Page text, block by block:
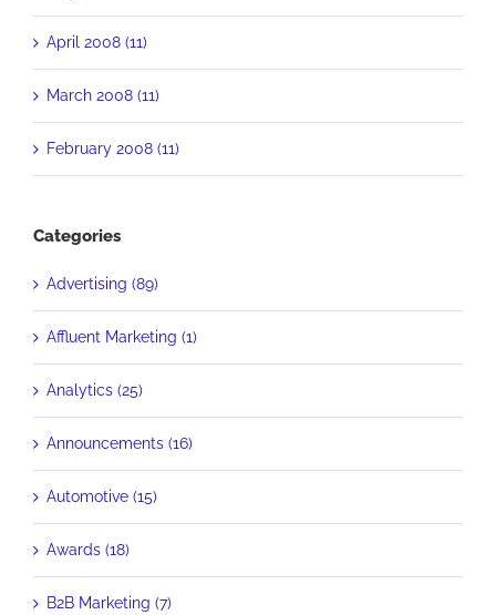
April 2008 (11)
March 2008 (11)
February 2008 (11)
Categories
Advertising (89)
Affluent Marketing (1)
Analytics (25)
Announcements (16)
Automotive (15)
Awards (18)
B2B Marketing (7)